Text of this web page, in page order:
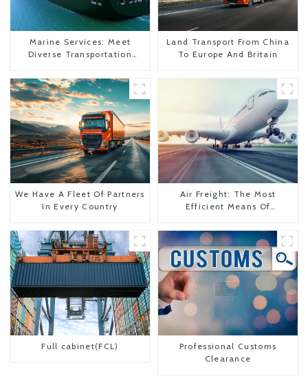
Marine Services: Meet
Diverse Transportation
Land Transport From China
To Europe And Britain
We Have A Fleet Of Partners
In Every Country
Air Freight: The Most
Efficient Means Of
To The United States
Full cabinet(FCL)
Professional Customs
Clearance